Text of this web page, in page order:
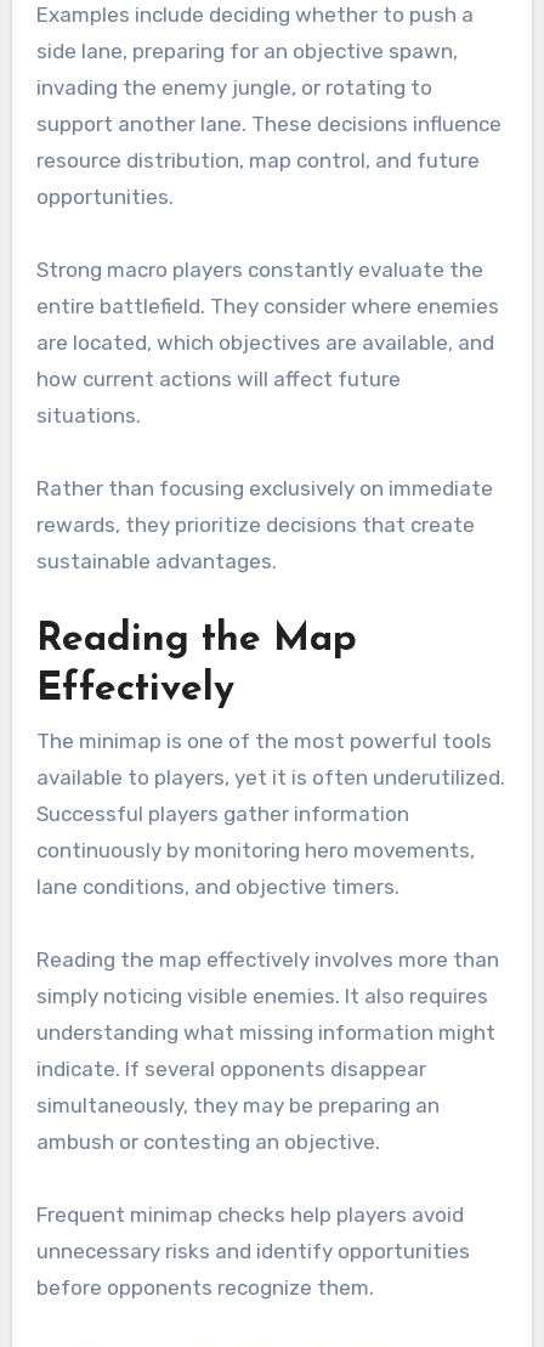
Examples include deciding whether to push a
side lane, preparing for an objective spawn,
invading the enemy jungle, or rotating to
support another lane. These decisions influence
resource distribution, map control, and future
opportunities.
Strong macro players constantly evaluate the
entire battlefield. They consider where enemies
are located, which objectives are available, and
how current actions will affect future
situations.
Rather than focusing exclusively on immediate
rewards, they prioritize decisions that create
sustainable advantages.
Reading the Map
Effectively
The minimap is one of the most powerful tools
available to players, yet it is often underutilized.
Successful players gather information
continuously by monitoring hero movements,
lane conditions, and objective timers.
Reading the map effectively involves more than
simply noticing visible enemies. It also requires
understanding what missing information might
indicate. If several opponents disappear
simultaneously, they may be preparing an
ambush or contesting an objective.
Frequent minimap checks help players avoid
unnecessary risks and identify opportunities
before opponents recognize them.